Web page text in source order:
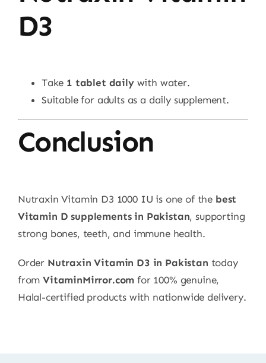
D3
Take 1 tablet dailywith water.
Suitable for adults as a daily supplement.
Conclusion
Nutraxin Vitamin D3 1000 IU is one of the best
Vitamin D supplements in Pakistan, supporting
strong bones, teeth, and immune health.
Order Nutraxin Vitamin D3 in Pakistan today
fromVitaminMirror.com for 100% genuine,
Halal-certified products with nationwide delivery.